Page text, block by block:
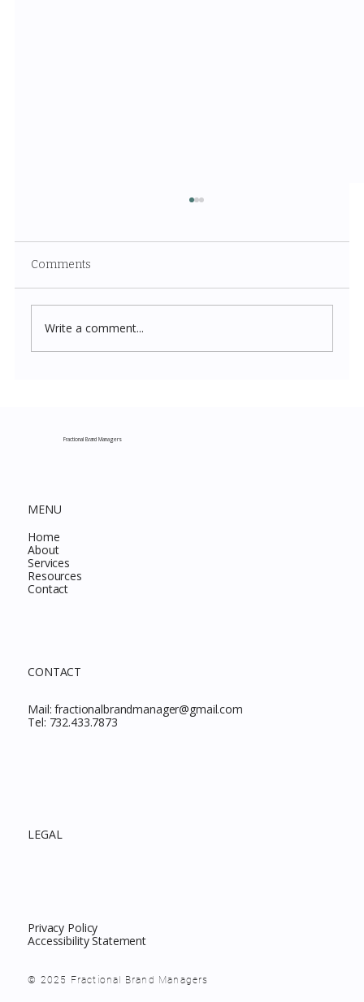
Comments
Write a comment...
Fractional Brand Managers
MENU
Home
About
Services
Resources
Contact
CONTACT
Mail:fractionalbrandmanager@gmail.com
Tel: 732.433.7873
LEGAL
Privacy Policy
Accessibility Statement
© 2025 Fractional Brand Managers